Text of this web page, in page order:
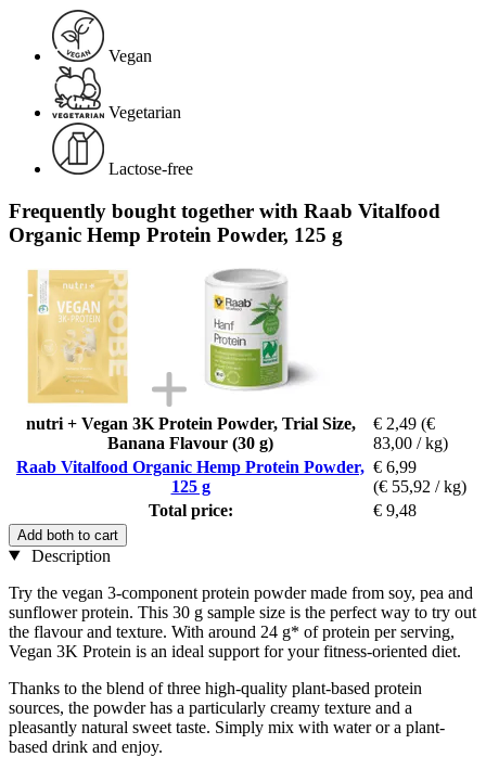
Vegan
Vegetarian
Lactose-free
Frequently bought together with Raab Vitalfood
Organic Hemp Protein Powder, 125 g
nutri + Vegan 3K Protein Powder, Trial Size,
Banana Flavour (30 g)
€ 2,49 (€
83,00 / kg)
Raab Vitalfood Organic Hemp Protein Powder,
125 g
€ 6,99
(€ 55,92 / kg)
Total price:
€ 9,48
Add both to cart
Description
Try the vegan 3-component protein powder made from soy, pea and
sunflower protein. This 30 g sample size is the perfect way to try out
the flavour and texture. With around 24 g* of protein per serving,
Vegan 3K Protein is an ideal support for your fitness-oriented diet.
Thanks to the blend of three high-quality plant-based protein
sources, the powder has a particularly creamy texture and a
pleasantly natural sweet taste. Simply mix with water or a plant-
based drink and enjoy.